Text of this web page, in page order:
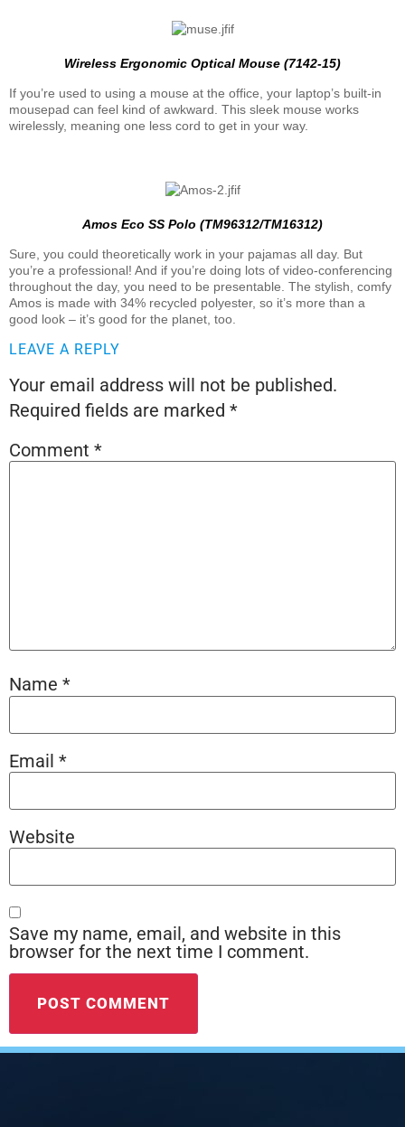
Wireless Ergonomic Optical Mouse (7142-15)
If you’re used to using a mouse at the office, your laptop’s built-in
mousepad can feel kind of awkward. This sleek mouse works
wirelessly, meaning one less cord to get in your way.
Amos Eco SS Polo (TM96312/TM16312)
Sure, you could theoretically work in your pajamas all day. But
you’re a professional! And if you’re doing lots of video-conferencing
throughout the day, you need to be presentable. The stylish, comfy
Amos is made with 34% recycled polyester, so it’s more than a
good look – it’s good for the planet, too.
LEAVE A REPLY
Your email address will not be published.
Required fields are marked *
Comment *
Name *
Email *
Website
Save my name, email, and website in this
browser for the next time I comment.